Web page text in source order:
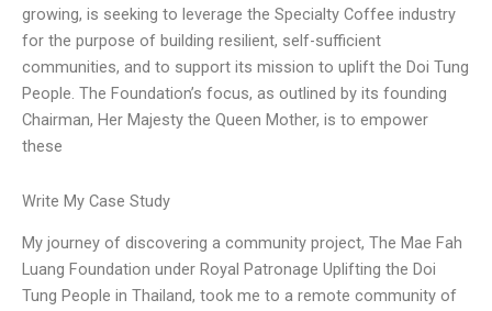
growing, is seeking to leverage the Specialty Coffee industry
for the purpose of building resilient, self-sufficient
communities, and to support its mission to uplift the Doi Tung
People. The Foundation’s focus, as outlined by its founding
Chairman, Her Majesty the Queen Mother, is to empower
these
Write My Case Study
My journey of discovering a community project, The Mae Fah
Luang Foundation under Royal Patronage Uplifting the Doi
Tung People in Thailand, took me to a remote community of